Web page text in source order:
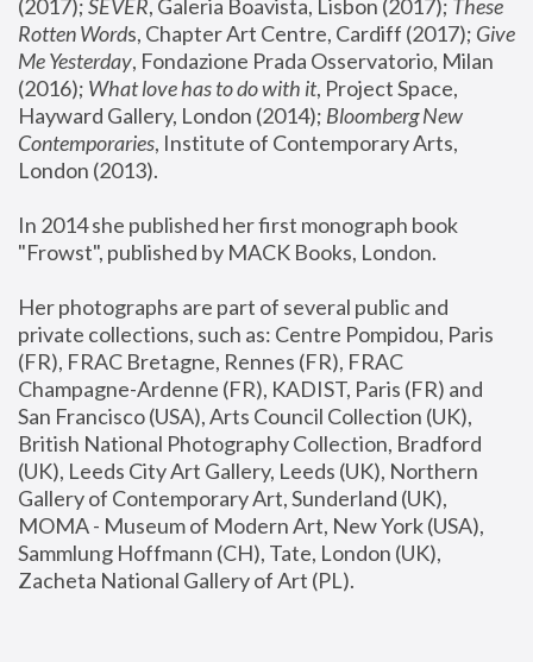
(2017); SEVER, Galeria Boavista, Lisbon (2017); These
Rotten Words, Chapter Art Centre, Cardiff (2017); Give
Me Yesterday, Fondazione Prada Osservatorio, Milan
(2016); What love has to do with it, Project Space,
Hayward Gallery, London (2014); Bloomberg New
Contemporaries, Institute of Contemporary Arts,
London (2013).
In 2014 she published her first monograph book
"Frowst", published by MACK Books, London.
Her photographs are part of several public and
private collections, such as: Centre Pompidou, Paris
(FR), FRAC Bretagne, Rennes (FR), FRAC
Champagne-Ardenne (FR), KADIST, Paris (FR) and
San Francisco (USA), Arts Council Collection (UK),
British National Photography Collection, Bradford
(UK), Leeds City Art Gallery, Leeds (UK), Northern
Gallery of Contemporary Art, Sunderland (UK),
MOMA - Museum of Modern Art, New York (USA),
Sammlung Hoffmann (CH), Tate, London (UK),
Zacheta National Gallery of Art (PL).